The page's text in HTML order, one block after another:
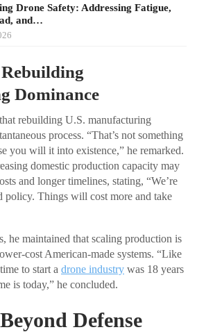
Drone Safety: Addressing Fatigue,
and…
Dominance
rebuilding U.S. manufacturing
process. “That’s not something
you will it into existence,” he remarked.
domestic production capacity may
and longer timelines, stating, “We’re
policy. Things will cost more and take
he maintained that scaling production is
cost American-made systems. “Like
to start a drone industry was 18 years
is today,” he concluded.
Defense